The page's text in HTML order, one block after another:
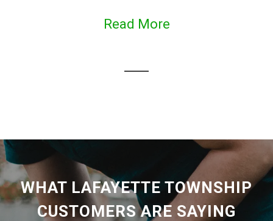
Read More
WHAT LAFAYETTE TOWNSHIP
CUSTOMERS ARE SAYING